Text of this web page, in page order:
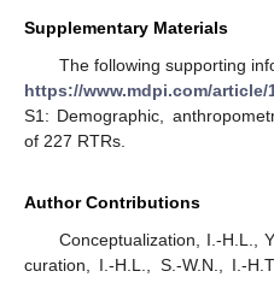
Supplementary Materials
The following supporting
https://www.mdpi.com/article/
S1: Demographic,
of 227 RTRs.
Author Contributions
Conceptualization, I.-H.L.,
curation, I.-H.L., S.-W.N., I.-